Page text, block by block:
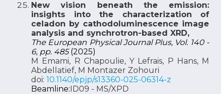
New vision beneath the emission:
insights into the characterization of
celadon by cathodoluminescence image
analysis and synchrotron-based XRD,
The European Physical Journal Plus, Vol. 140 -
6, pp. 485(2025)
M Emami, R Chapoulie, Y Lefrais, P Hans, M
Abdellatief, M Montazer Zohouri
doi: 10.1140/epjp/s13360-025-06314-z
Beamline:ID09 - MS/XPD